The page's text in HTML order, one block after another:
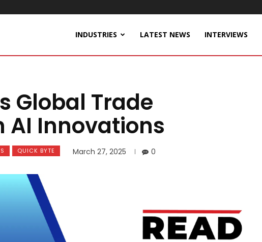
INDUSTRIES LATEST NEWS INTERVIEWS
Global Trade
Innovations
QUICK BYTE March 27, 2025 0